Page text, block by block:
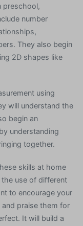
preschool,
number
They also begin
2D shapes like
using
will understand the
begin an
understanding
together.
skills at home
use of different
to encourage your
praise them for
It will build a